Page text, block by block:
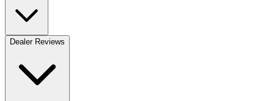
Dealer Reviews